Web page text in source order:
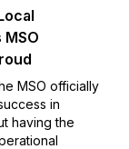
MSO officially
in
having the